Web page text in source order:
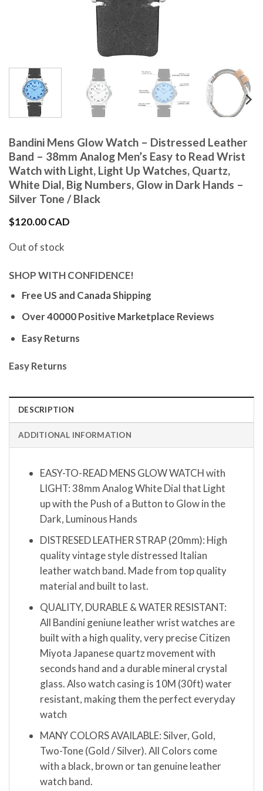
Bandini Mens Glow Watch – Distressed Leather
Band – 38mm Analog Men’s Easy to Read Wrist
Watch with Light, Light Up Watches, Quartz,
White Dial, Big Numbers, Glow in Dark Hands –
Silver Tone / Black
$120.00 CAD
Out of stock
SHOP WITH CONFIDENCE!
Free US and Canada Shipping
Over 40000 Positive Marketplace Reviews
Easy Returns
Easy Returns
DESCRIPTION
ADDITIONAL INFORMATION
EASY-TO-READ MENS GLOW WATCH with
LIGHT: 38mm Analog White Dial that Light
up with the Push of a Button to Glow in the
Dark, Luminous Hands
DISTRESED LEATHER STRAP (20mm): High
quality vintage style distressed Italian
leather watch band. Made from top quality
material and built to last.
QUALITY, DURABLE & WATER RESISTANT:
All Bandini geniune leather wrist watches are
built with a high quality, very precise Citizen
Miyota Japanese quartz movement with
seconds hand and a durable mineral crystal
glass. Also watch casing is 10M (30ft) water
resistant, making them the perfect everyday
watch
MANY COLORS AVAILABLE: Silver, Gold,
Two-Tone (Gold / Silver). All Colors come
with a black, brown or tan genuine leather
watch band.